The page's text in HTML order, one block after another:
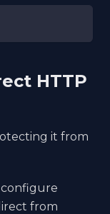
HTTP
it from
configure
from